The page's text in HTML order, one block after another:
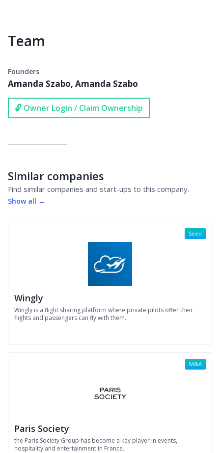
Team
Founders
Amanda Szabo, Amanda Szabo
🔓 Owner Login / Claim Ownership
Similar companies
Find similar companies and start-ups to this company.
Show all →
Wingly
Wingly is a flight sharing platform where private pilots offer their
flights and passengers can fly with them.
Seed
Paris Society
the Paris Society Group has become a key player in events,
hospitality and entertainment in France.
M&A